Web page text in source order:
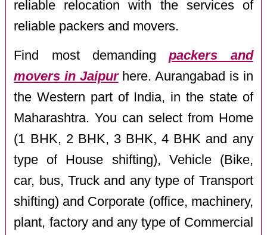
reliable relocation with the services of
reliable packers and movers.
Find most demandingpackers and
movers in Jaipurhere. Aurangabad is in
the Western part of India, in the state of
Maharashtra. You can select from Home
(1 BHK, 2 BHK, 3 BHK, 4 BHK and any
type of House shifting), Vehicle (Bike,
car, bus, Truck and any type of Transport
shifting) and Corporate (office, machinery,
plant, factory and any type of Commercial